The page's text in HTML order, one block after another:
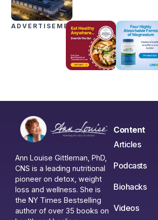
ADVERTISEMENTS
Ann Louise Gittleman, PhD,
CNS is a leading nutritional
pioneer on detox, weight
loss and wellness. She is
the NY Times Bestselling
author of over 35 books on
Content
Articles
Podcasts
Biohacks
Videos